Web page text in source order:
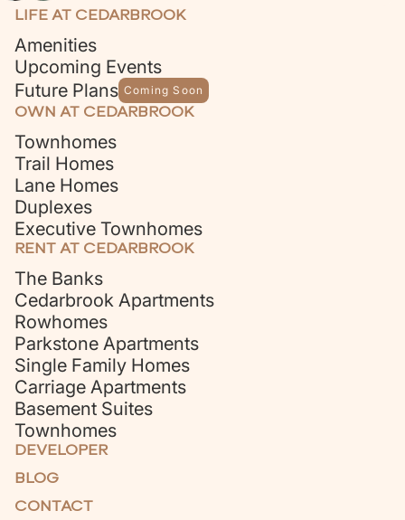
LIFE AT CEDARBROOK
Amenities
Upcoming Events
Future Plans Coming Soon
OWN AT CEDARBROOK
Townhomes
Trail Homes
Lane Homes
Duplexes
Executive Townhomes
RENT AT CEDARBROOK
The Banks
Cedarbrook Apartments
Rowhomes
Parkstone Apartments
Single Family Homes
Carriage Apartments
Basement Suites
Townhomes
DEVELOPER
BLOG
CONTACT